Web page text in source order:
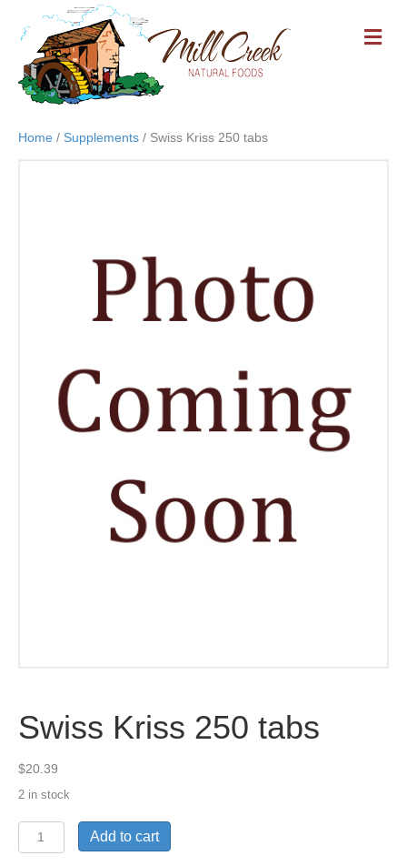
M
E
Home / Supplements / Swiss Kriss 250 tabs
Swiss Kriss 250 tabs
$20.39
2 in stock
Swiss
Kriss
Add to cart